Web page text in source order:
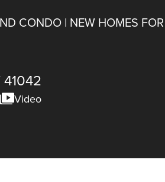
CONDO | NEW HOMES
Video